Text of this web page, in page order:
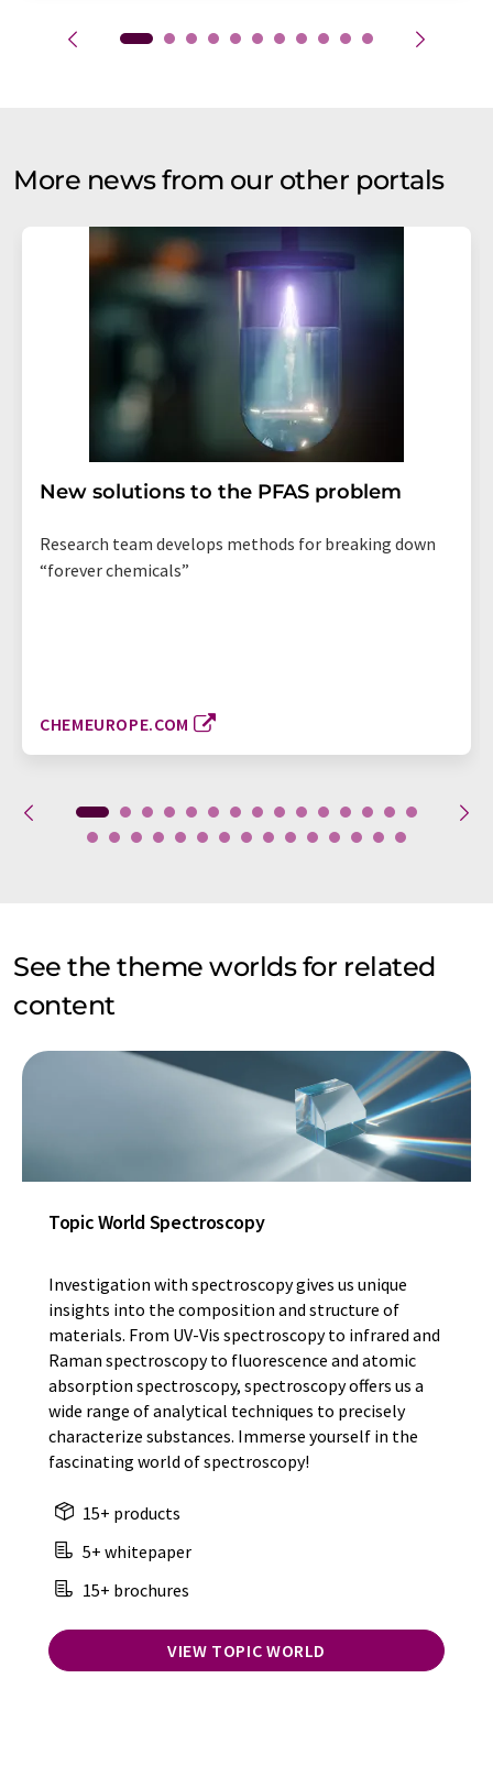
More news from our other portals
New solutions to the PFAS problem
Research team develops methods for breaking down
“forever chemicals”
CHEMEUROPE.COM
See the theme worlds for related
content
Topic World Spectroscopy
Investigation with spectroscopy gives us unique
insights into the composition and structure of
materials. From UV-Vis spectroscopy to infrared and
Raman spectroscopy to fluorescence and atomic
absorption spectroscopy, spectroscopy offers us a
wide range of analytical techniques to precisely
characterize substances. Immerse yourself in the
fascinating world of spectroscopy!
15+ products
5+ whitepaper
15+ brochures
VIEW TOPIC WORLD